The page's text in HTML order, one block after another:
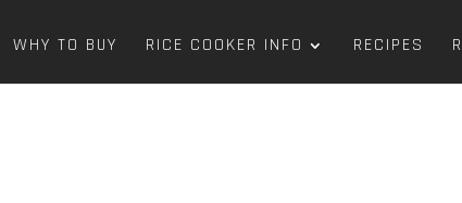
WHY TO BUY RICE COOKER INFO RECIPES